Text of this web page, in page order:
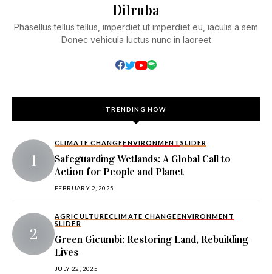
Dilruba
Phasellus tellus tellus, imperdiet ut imperdiet eu, iaculis a sem
Donec vehicula luctus nunc in laoreet
TRENDING NOW
CLIMATE CHANGEENVIRONMENT SLIDER
Safeguarding Wetlands: A Global Call to
Action for People and Planet
FEBRUARY 2, 2025
AGRICULTURECLIMATE CHANGEENVIRONMENT
SLIDER
Green Gicumbi: Restoring Land, Rebuilding
Lives
JULY 22, 2025